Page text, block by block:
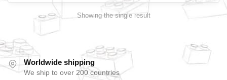
Showing the single result
Worldwide shipping
We ship to over 200 countries